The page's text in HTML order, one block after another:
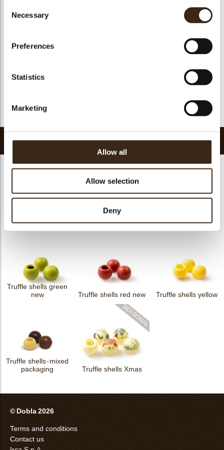
Selection
Necessary
Preferences
Statistics
Marketing
Allow all
Allow selection
Deny
no
yes
yes
GMO-free
yes
FDA approved
Return to collection
Related products
Truffle shell milk Truffle shell white Truffle shell dark
Truffle shells green
new
Truffle shells red new Truffle shells yellow
Truffle shells-mixed
packaging
Truffle shells Xmas
© Dobla 2026
Terms and conditions
Contact us